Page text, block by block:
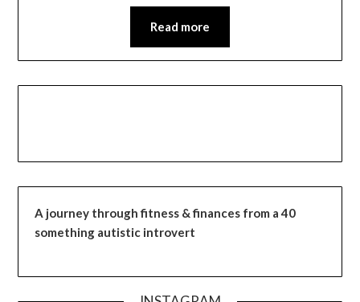
Read more
A journey through fitness & finances from a 40
something autistic introvert